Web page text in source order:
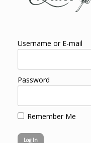
Username or E-mail
Password
Remember Me